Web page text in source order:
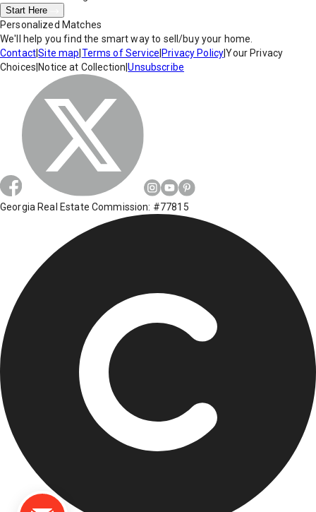
Start Here
Personalized Matches
We'll help you find the smart way to sell/buy your home.
Contact|Site map Terms of Service Privacy Policy|Your Privacy
Choices Notice at Collection |Unsubscribe
Georgia Real Estate Commission: #77815